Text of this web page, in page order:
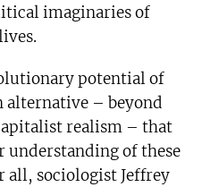
imaginaries of
potential of
alternative – beyond
realism – that
understanding of these
all, sociologist Jeffrey